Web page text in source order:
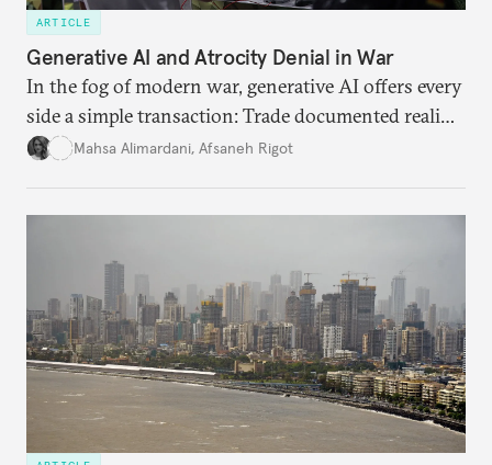
ARTICLE
Generative AI and Atrocity Denial in War
In the fog of modern war, generative AI offers every
side a simple transaction: Trade documented reality
for permanent doubt.
Mahsa Alimardani, Afsaneh Rigot